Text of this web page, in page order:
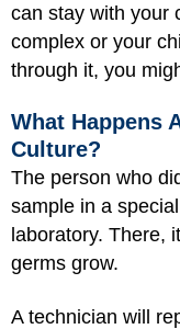
can stay with your
complex or your
through it, you
What Happens
Culture?
The person who
sample in a
laboratory. There,
germs grow.
A technician will